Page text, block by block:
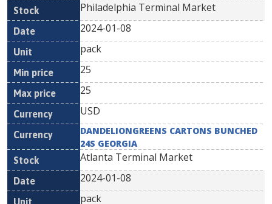
Philadelphia Terminal Market
2024-01-08
pack
25
25
USD
DANDELIONGREENS CARTONS BUNCHED
24S GEORGIA
Atlanta Terminal Market
2024-01-08
pack